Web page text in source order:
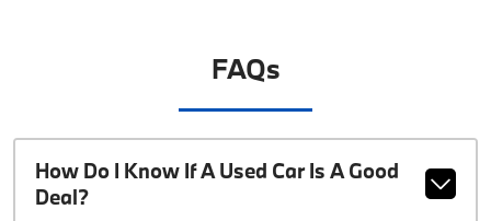
FAQs
How Do I Know If A Used Car Is A Good
Deal?